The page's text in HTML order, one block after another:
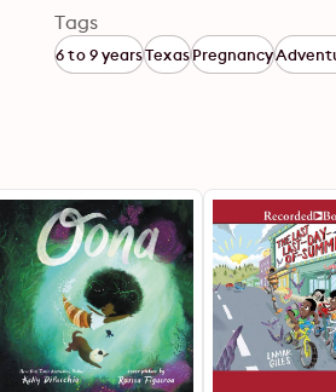
Theo tries to squash down
his-stepmom girlfriend, Theo
changed.
Tags
6 to 9 yearsTexasPregnancy